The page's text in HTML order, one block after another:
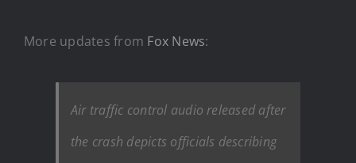
More updates from Fox News:
Air traffic control audio released after
the crash depicts officials describing